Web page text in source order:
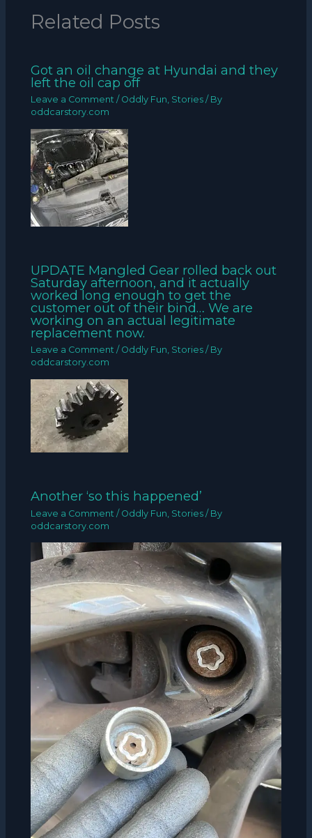
Related Posts
Got an oil change at Hyundai and they
left the oil cap off
Leave a Comment / Oddly Fun, Stories / By
oddcarstory.com
UPDATE Mangled Gear rolled back out
Saturday afternoon, and it actually
worked long enough to get the
customer out of their bind… We are
working on an actual legitimate
replacement now.
Leave a Comment / Oddly Fun, Stories / By
oddcarstory.com
Another ‘so this happened’
Leave a Comment / Oddly Fun Stories / By
oddcarstory.com